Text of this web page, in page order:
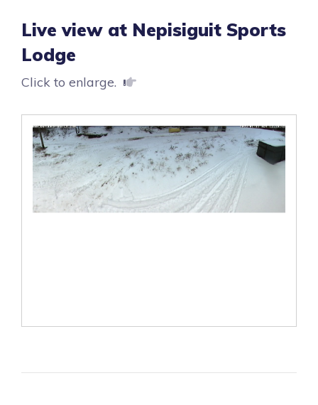
Live view at Nepisiguit Sports
Lodge
Click to enlarge.